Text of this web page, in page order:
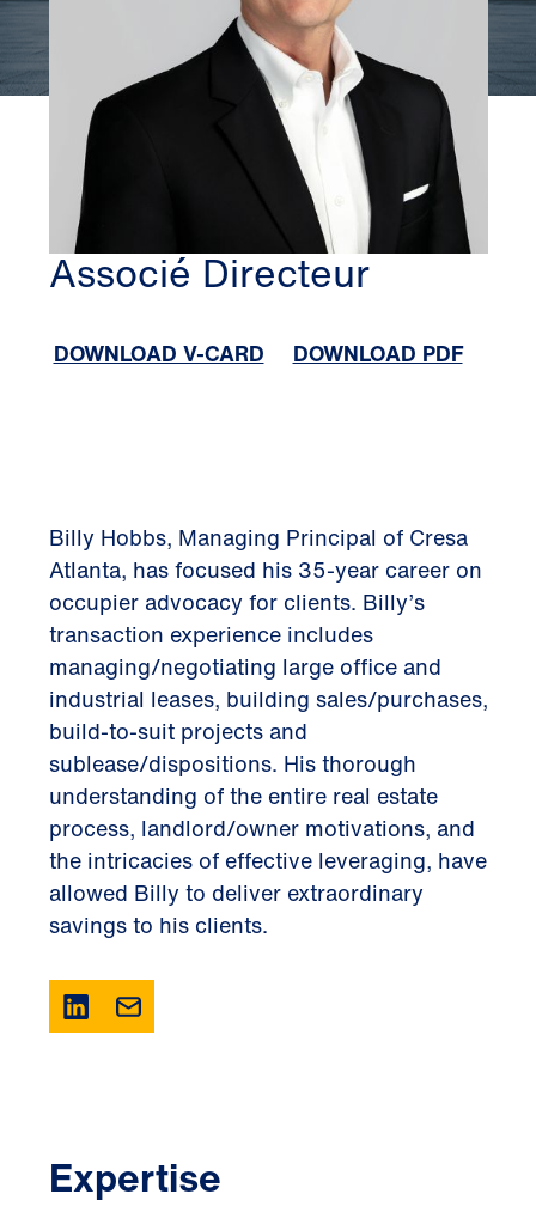
ATLANTA
BILLY HOBBS
Associé Directeur
DOWNLOAD V-CARD DOWNLOAD PDF
Billy Hobbs, Managing Principal of Cresa
Atlanta, has focused his 35-year career on
occupier advocacy for clients. Billy’s
transaction experience includes
managing/negotiating large office and
industrial leases, building sales/purchases,
build-to-suit projects and
sublease/dispositions. His thorough
understanding of the entire real estate
process, landlord/owner motivations, and
the intricacies of effective leveraging, have
allowed Billy to deliver extraordinary
savings to his clients.
Expertise